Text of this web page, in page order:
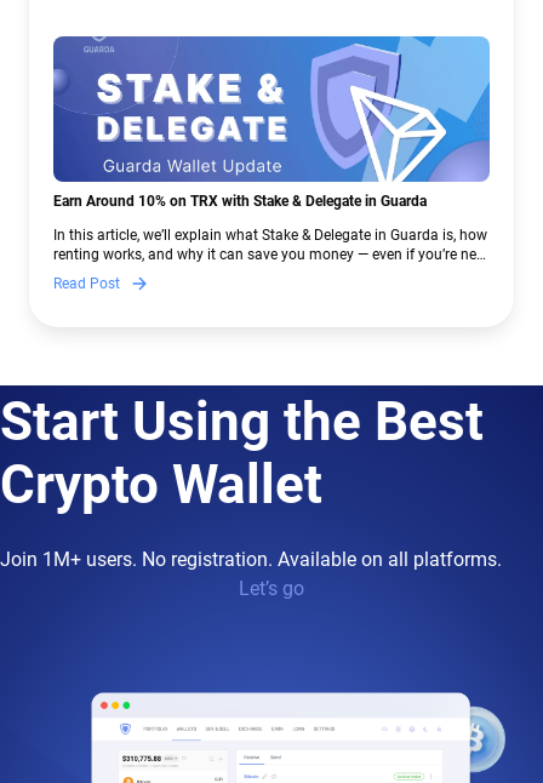
Earn Around 10% on TRX with Stake & Delegate in Guarda
In this article, we’ll explain what Stake & Delegate in Guarda is, how
renting works, and why it can save you money — even if you’re new
to crypto.
Read Post
Start Using the Best
Crypto Wallet
Join 1M+ users. No registration. Available on all platforms.
Let’s go